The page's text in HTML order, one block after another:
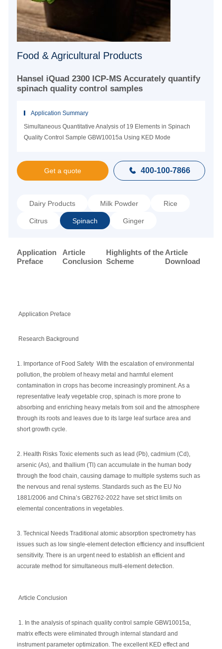
Food & Agricultural Products
Hansel iQuad 2300 ICP-MS Accurately quantify
spinach quality control samples
Application Summary
Simultaneous Quantitative Analysis of 19 Elements in Spinach
Quality Control Sample GBW10015a Using KED Mode
Get a quote  400-100-7866
Dairy Products Milk Powder Rice
Citrus Spinach Ginger
Application
Preface
Article
Conclusion
Highlights of the
Scheme
Article
Download
Application Preface
Research Background
1. Importance of Food Safety With the escalation of environmental
pollution, the problem of heavy metal and harmful element
contamination in crops has become increasingly prominent. As a
representative leafy vegetable crop, spinach is more prone to
absorbing and enriching heavy metals from soil and the atmosphere
through its roots and leaves due to its large leaf surface area and
short growth cycle.
2. Health Risks Toxic elements such as lead (Pb), cadmium (Cd),
arsenic (As), and thallium (Tl) can accumulate in the human body
through the food chain, causing damage to multiple systems such as
the nervous and renal systems. Standards such as the EU No
1881/2006 and China’s GB2762-2022 have set strict limits on
elemental concentrations in vegetables.
3. Technical Needs Traditional atomic absorption spectrometry has
issues such as low single-element detection efficiency and insufficient
sensitivity. There is an urgent need to establish an efficient and
accurate method for simultaneous multi-element detection.
Article Conclusion
1. In the analysis of spinach quality control sample GBW10015a,
matrix effects were eliminated through internal standard and
instrument parameter optimization. The excellent KED effect and